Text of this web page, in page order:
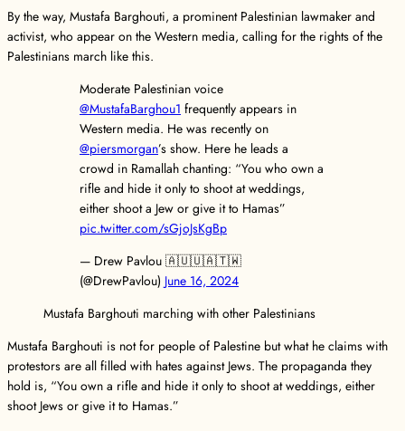
By the way, Mustafa Barghouti, a prominent Palestinian lawmaker and
activist, who appear on the Western media, calling for the rights of the
Palestinians march like this.
Moderate Palestinian voice
@MustafaBarghou1 frequently appears in
Western media. He was recently on
@piersmorgan’s show. Here he leads a
crowd in Ramallah chanting: “You who own a
rifle and hide it only to shoot at weddings,
either shoot a Jew or give it to Hamas”
pic.twitter.com/sGjoJsKgBp
— Drew Pavlou 🇦🇺🇺🇦🇹🇼
(@DrewPavlou) June 16, 2024
Mustafa Barghouti marching with other Palestinians
Mustafa Barghouti is not for people of Palestine but what he claims with
protestors are all filled with hates against Jews. The propaganda they
hold is, “You own a rifle and hide it only to shoot at weddings, either
shoot Jews or give it to Hamas.”